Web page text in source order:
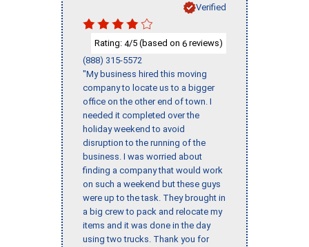
Verified
Rating: 4/5 (based on 6 reviews)
(888) 315-5572
"My business hired this moving
company to locate us to a bigger
office on the other end of town. I
needed it completed over the
holiday weekend to avoid
disruption to the running of the
business. I was worried about
finding a company that would work
on such a weekend but these guys
were up to the task. They brought in
a big crew to pack and relocate my
items and it was done in the day
using two trucks. Thank you for